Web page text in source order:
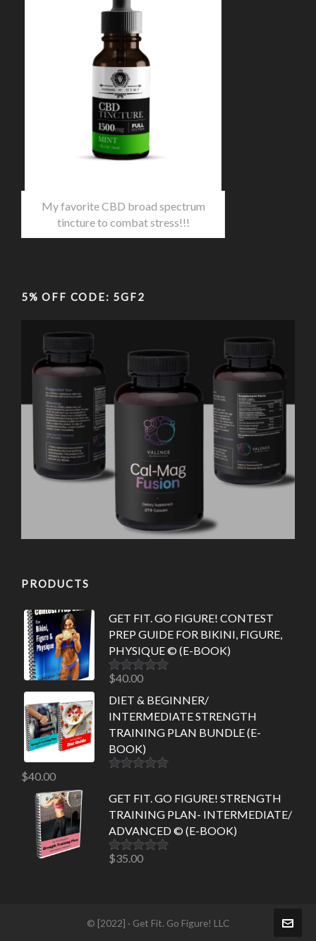
My favorite CBD broad spectrum
tincture to combat stress!!!
5% OFF CODE: 5GF2
PRODUCTS
GET FIT. GO FIGURE! CONTEST
PREP GUIDE FOR BIKINI, FIGURE,
PHYSIQUE © (E-BOOK)
Rated5.00
$40.00
DIET & BEGINNER/
INTERMEDIATE STRENGTH
TRAINING PLAN BUNDLE (E-
BOOK)
$40.00
GET FIT. GO FIGURE! STRENGTH
TRAINING PLAN- INTERMEDIATE/
ADVANCED © (E-BOOK)
Rated5.00
$35.00
© [2022] · Get Fit. Go Figure! LLC